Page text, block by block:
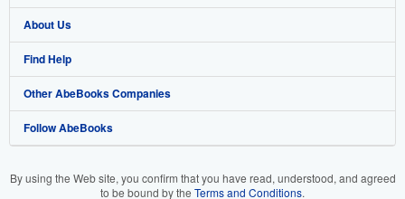
Browse Collections
My Account
My Orders
View Basket
Start Selling
Join Our Affiliate Program
Book Buyback
Refer a seller
About Us
About AbeBooks
Media
Careers
Find Help
Help
Customer Support
Other AbeBooks Companies
AbeBooks.co.uk
Follow AbeBooks
By using the Web site, you confirm that you have read, understood, and agreed
to be bound by the Terms and Conditions.